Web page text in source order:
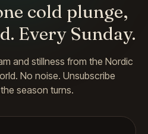
cold plunge,
Every Sunday.
and stillness from the Nordic
No noise. Unsubscribe
season turns.